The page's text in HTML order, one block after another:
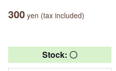
300 yen (tax included)
Stock: 〇